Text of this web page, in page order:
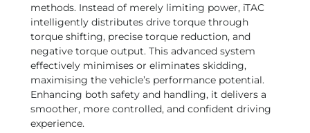
methods. Instead of merely limiting power, iTAC
intelligently distributes drive torque through
torque shifting, precise torque reduction, and
negative torque output. This advanced system
effectively minimises or eliminates skidding,
maximising the vehicle’s performance potential.
Enhancing both safety and handling, it delivers a
smoother, more controlled, and confident driving
experience.